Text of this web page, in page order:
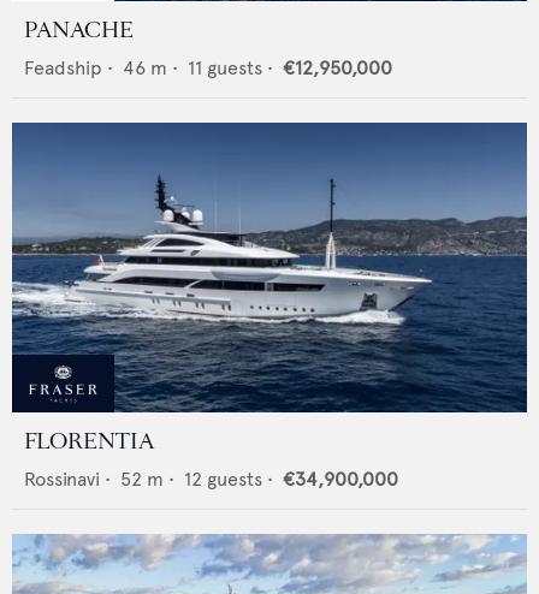
PANACHE
Feadship • 46 m • 11 guests • €12,950,000
FLORENTIA
Rossinavi • 52 m • 12 guests • €34,900,000